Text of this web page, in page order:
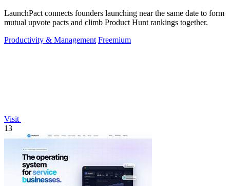
LaunchPact connects founders launching near the same date to form
mutual upvote pacts and climb Product Hunt rankings together.
Productivity & Management Freemium
Visit
13